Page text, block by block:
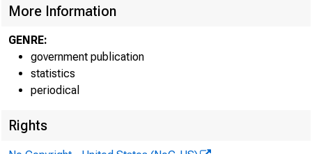
More Information
GENRE:
government publication
statistics
periodical
Rights